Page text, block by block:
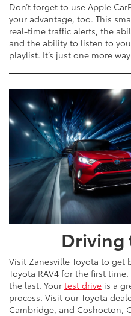
Don’t forget to use Apple
your advantage, too. This
real-time traffic alerts, the
and the ability to listen to
playlist. It’s just one more
Driving
Visit Zanesville Toyota to get
Toyota RAV4 for the first
the last. Your test drive is a
process. Visit our Toyota
Cambridge, and Coshocton,